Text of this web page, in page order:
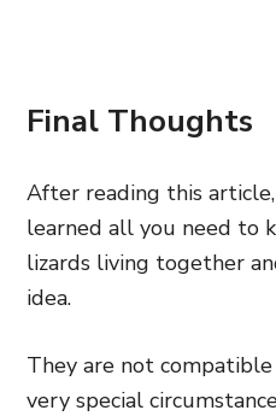
Final Thoughts
After reading this
learned all you need to
lizards living together
idea.
They are not
very special